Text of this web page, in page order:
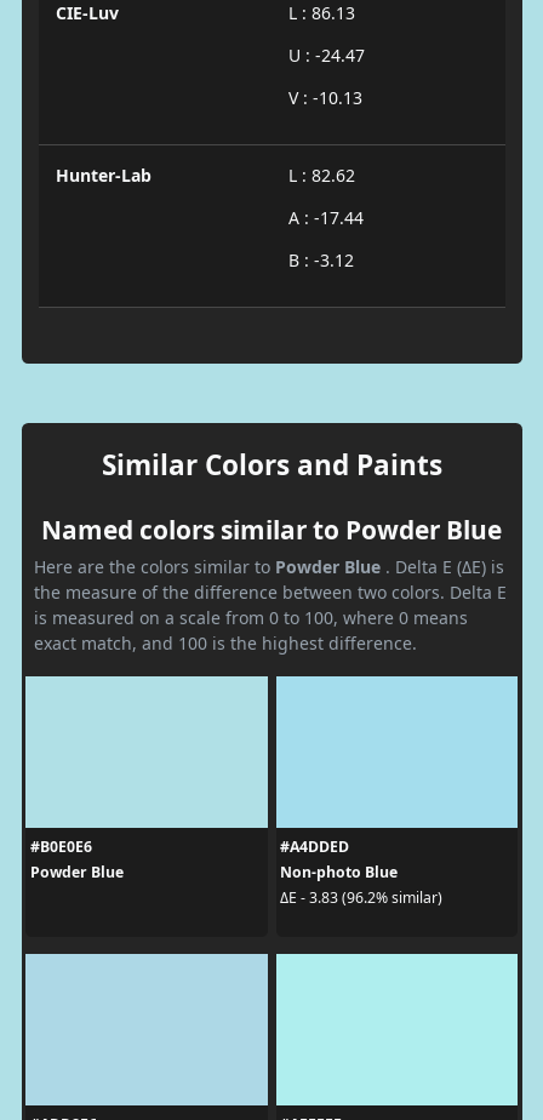
CIE-Luv
L : 86.13
U : -24.47
V : -10.13
Hunter-Lab
L : 82.62
A : -17.44
B : -3.12
Similar Colors and Paints
Named colors similar to Powder Blue
Here are the colors similar to Powder Blue . Delta E (ΔE) is
the measure of the difference between two colors. Delta E
is measured on a scale from 0 to 100, where 0 means
exact match, and 100 is the highest difference.
#B0E0E6
Powder Blue
#A4DDED
Non-photo Blue
ΔE - 3.83 (96.2% similar)